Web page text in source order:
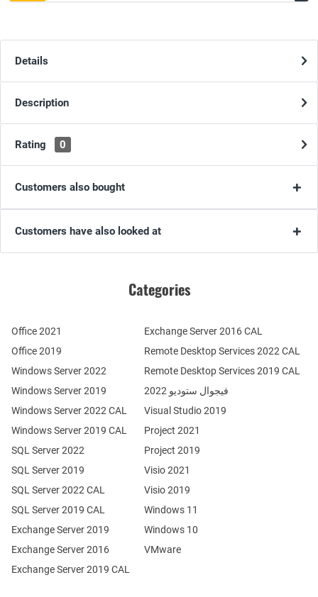
Details
Description
Rating 0
Customers also bought
Customers have also looked at
Categories
Office 2021
Office 2019
Windows Server 2022
Windows Server 2019
Exchange Server 2019
Exchange Server 2016
SQL Server 2022
SQL Server 2019
Windows Server 2022 CAL
Windows Server 2019 CAL
SQL Server 2022 CAL
SQL Server 2019 CAL
Remote Desktop Services 2022 CAL
Remote Desktop Services 2019 CAL
Exchange Server 2019 CAL
Exchange Server 2016 CAL
فيجوال ستوديو 2022
Visual Studio 2019
Project 2021
Project 2019
Visio 2021
Visio 2019
Windows 11
Windows 10
VMware